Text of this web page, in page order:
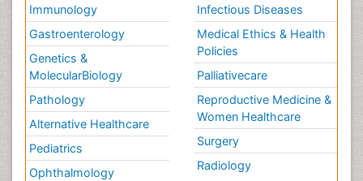
Immunology
Gastroenterology
Genetics &
MolecularBiology
Pathology
Alternative Healthcare
Pediatrics
Ophthalmology
Infectious Diseases
Medical Ethics & Health
Policies
Palliativecare
Reproductive Medicine &
Women Healthcare
Surgery
Radiology